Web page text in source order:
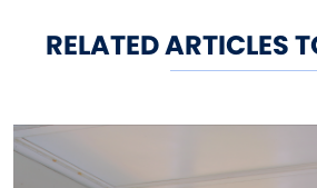
RELATED ARTICLES